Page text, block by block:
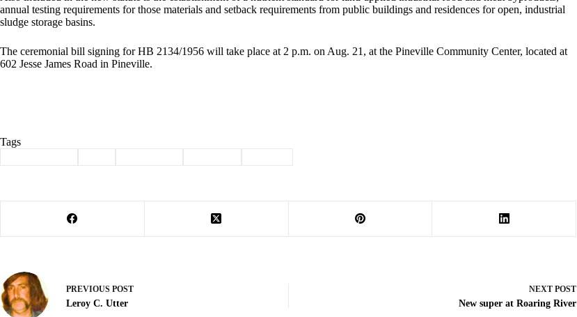
annual testing requirements for those materials and setback requirements from public buildings and residences for open, industrial
sludge storage basins.
The ceremonial bill signing for HB 2134/1956 will take place at 2 p.m. on Aug. 21, at the Pineville Community Center, located at
602 Jesse James Road in Pineville.
Tags
PREVIOUS POST
Leroy C. Utter
NEXT POST
New super at Roaring River